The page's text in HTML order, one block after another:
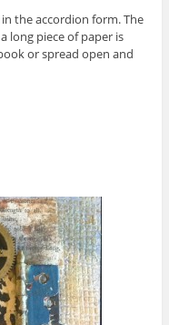
the accordion form. The
long piece of paper is
or spread open and